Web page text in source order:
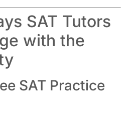
SAT Tutors
with the
SAT Practice